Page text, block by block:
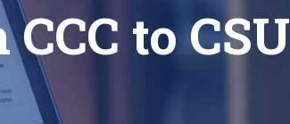
to CSU